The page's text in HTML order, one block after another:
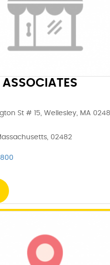
ASSOCIATES
St # 15, Wellesley, MA
02482